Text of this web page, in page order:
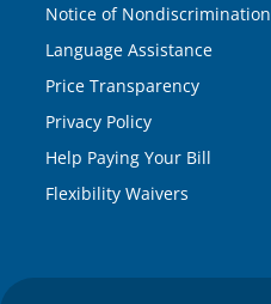
Notice of Nondiscrimination
Language Assistance
Price Transparency
Privacy Policy
Help Paying Your Bill
Flexibility Waivers